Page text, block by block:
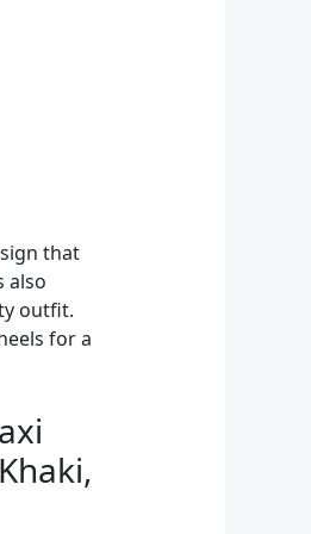
that
also
outfit.
for a